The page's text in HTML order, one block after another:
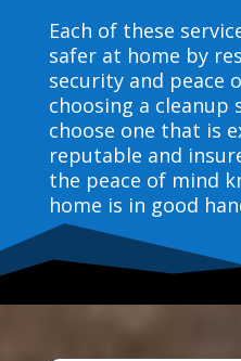
Each of these
safer at home by
security and peace
choosing a cleanup
choose one that is
reputable and
the peace of mind
home is in good